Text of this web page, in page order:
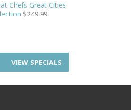
Chefs Great Cities
$249.99
VIEW SPECIALS